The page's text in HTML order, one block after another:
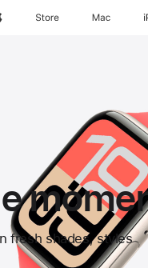
AppleStore Mac
fresh shades, styles